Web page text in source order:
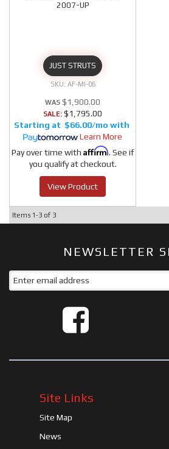
2007-UP
JUST STRUTS
AF-MI-06
$1,900.00
SALE: $1,795.00
$66.00/mo
Learn More
Pay over time with Affirm. See if
you qualify at checkout.
View Product
Items 1-3 of 3
NEWSLETTER
Site Links
Site Map
News